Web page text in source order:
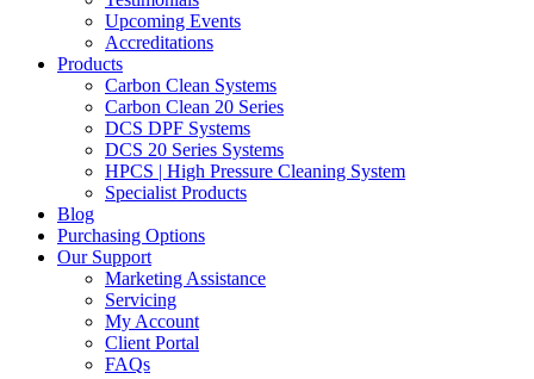
Upcoming Events
Accreditations
Products
Carbon Clean Systems
Carbon Clean 20 Series
DCS DPF Systems
DCS 20 Series Systems
HPCS | High Pressure Cleaning System
Specialist Products
Blog
Purchasing Options
Our Support
Marketing Assistance
Servicing
My Account
Client Portal
FAQs